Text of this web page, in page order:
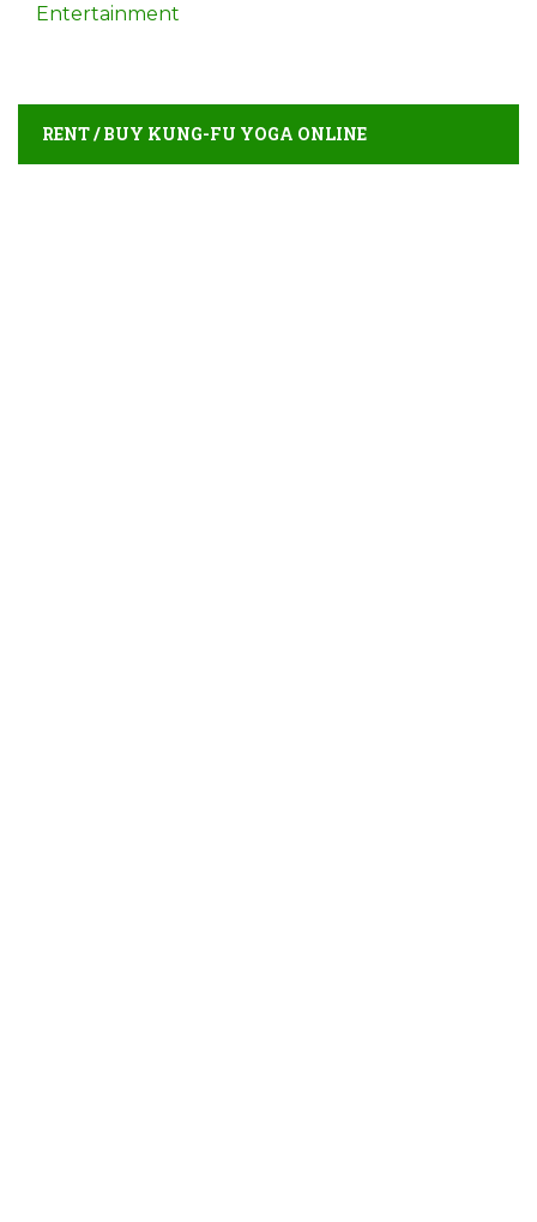
Entertainment
RENT / BUY KUNG-FU YOGA ONLINE